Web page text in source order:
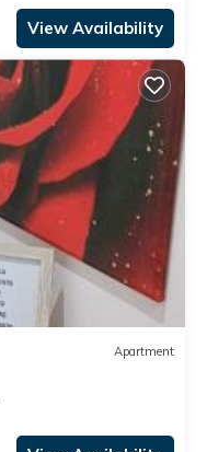
View Availability
Apartment